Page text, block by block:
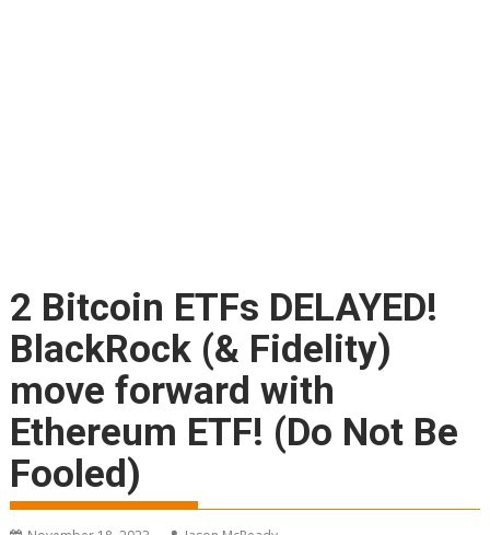
2 Bitcoin ETFs DELAYED!
BlackRock (& Fidelity)
move forward with
Ethereum ETF! (Do Not Be
Fooled)